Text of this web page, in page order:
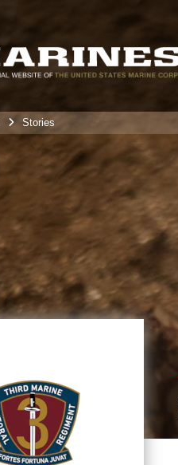
Stories